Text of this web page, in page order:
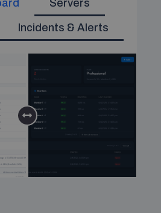
Servers
Incidents & Alerts